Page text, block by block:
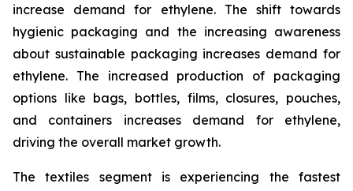
increase demand for ethylene. The shift towards
hygienic packaging and the increasing awareness
about sustainable packaging increases demand for
ethylene. The increased production of packaging
options like bags, bottles, films, closures, pouches,
and containers increases demand for ethylene,
driving the overall market growth.
The textiles segment is experiencing the fastest